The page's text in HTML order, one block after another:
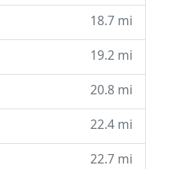
18.7 mi
19.2 mi
20.8 mi
22.4 mi
22.7 mi